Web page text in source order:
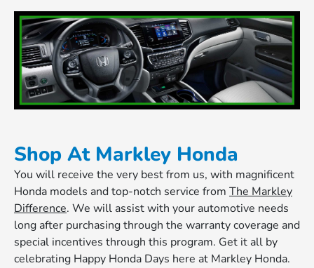
Shop At Markley Honda
You will receive the very best from us, with magnificent
Honda models and top-notch service from The Markley
Difference. We will assist with your automotive needs
long after purchasing through the warranty coverage and
special incentives through this program. Get it all by
celebrating Happy Honda Days here at Markley Honda.